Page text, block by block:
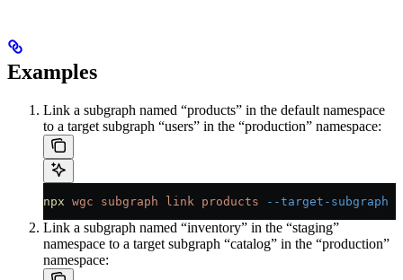
Examples
Link a subgraph named “products” in the default namespace
to a target subgraph “users” in the “production” namespace:
npx wgc subgraph link products --target-subgraph
Link a subgraph named “inventory” in the “staging”
namespace to a target subgraph “catalog” in the “production”
namespace: